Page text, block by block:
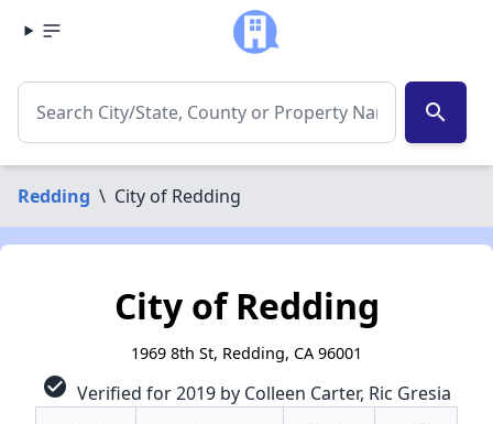
search
Redding \ City of Redding
City of Redding
1969 8th St, Redding, CA 96001
check_circle Verified for 2019 by Colleen Carter, Ric Gresia